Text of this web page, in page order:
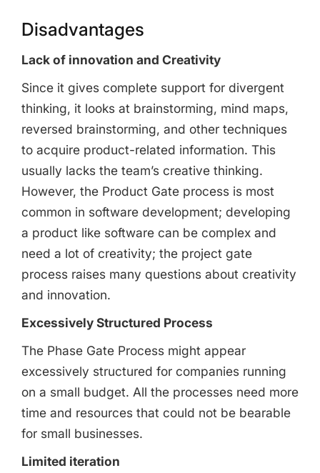
Disadvantages
Lack of innovation and Creativity
Since it gives complete support for divergent
thinking, it looks at brainstorming, mind maps,
reversed brainstorming, and other techniques
to acquire product-related information. This
usually lacks the team’s creative thinking.
However, the Product Gate process is most
common in software development; developing
a product like software can be complex and
need a lot of creativity; the project gate
process raises many questions about creativity
and innovation.
Excessively Structured Process
The Phase Gate Process might appear
excessively structured for companies running
on a small budget. All the processes need more
time and resources that could not be bearable
for small businesses.
Limited iteration